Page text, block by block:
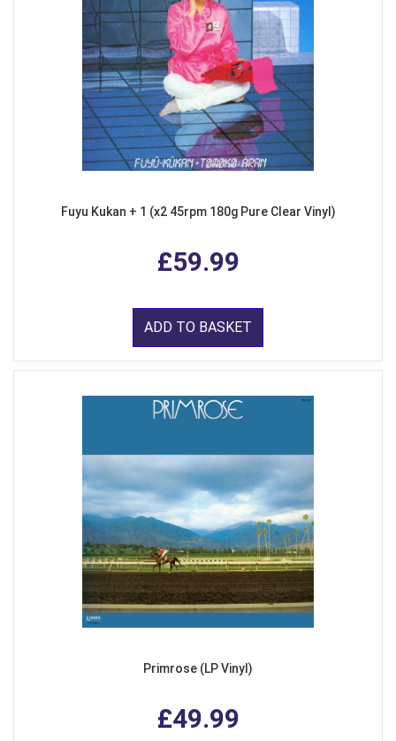
Fuyu Kukan + 1 (x2 45rpm 180g Pure Clear Vinyl)
£59.99
ADD TO BASKET
Primrose (LP Vinyl)
£49.99